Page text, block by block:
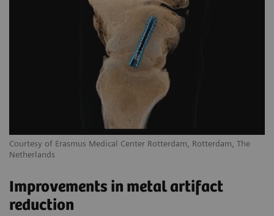
Courtesy of Erasmus Medical Center Rotterdam, Rotterdam, The
Netherlands
Improvements in metal artifact
reduction